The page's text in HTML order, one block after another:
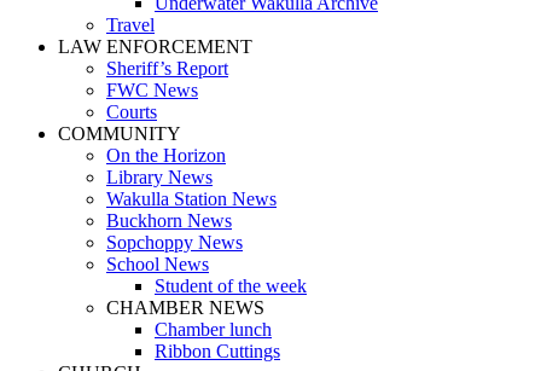
Travel
LAW ENFORCEMENT
Sheriff’s Report
FWC News
Courts
COMMUNITY
On the Horizon
Library News
Wakulla Station News
Buckhorn News
Sopchoppy News
School News
Student of the week
CHAMBER NEWS
Chamber lunch
Ribbon Cuttings